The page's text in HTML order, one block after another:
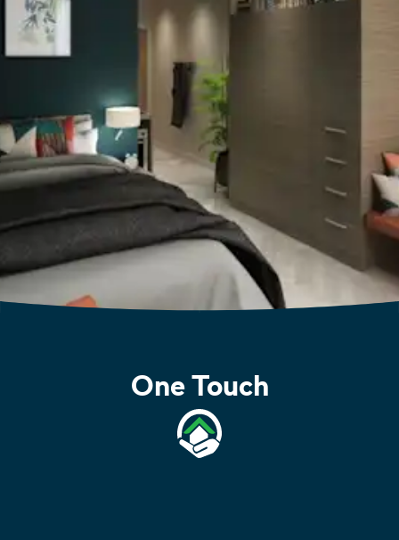
One Touch